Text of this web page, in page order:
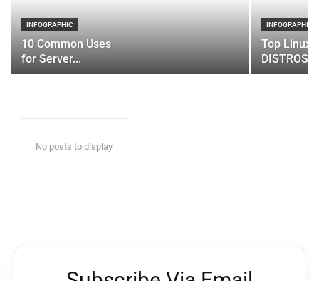
INFOGRAPHIC
10 Common Uses
for Server...
INFOGRAPHIC
Top Linux
DISTROS
No posts to display